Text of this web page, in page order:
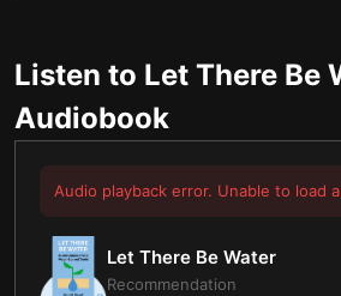
Listen to Let There Be
Audiobook
Audio playback error. Unable to load
Let There Be Water
Recommendation